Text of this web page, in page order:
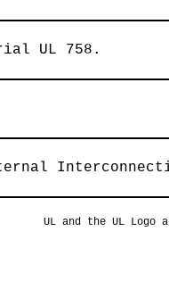
UL 758.
UL and the UL Logo